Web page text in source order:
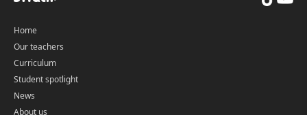
Home
Our teachers
Curriculum
Student spotlight
News
About us